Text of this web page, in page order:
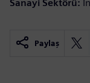
Sanayi Sektörü:
Paylaş